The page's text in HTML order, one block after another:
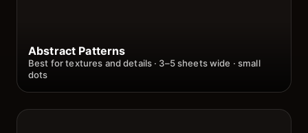
Abstract Patterns
Best for textures and details · 3–5 sheets wide · small
dots